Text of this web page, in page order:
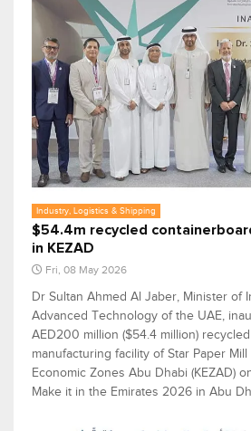
Industry, Logistics & Shipping
$54.4m recycled
in KEZAD
Fri, 08 May 2026
Dr Sultan Ahmed Al Jaber, Minister of
Advanced Technology of the UAE,
AED200 million ($54.4 million)
manufacturing facility of Star Paper Mill
Economic Zones Abu Dhabi (KEZAD)
Make it in the Emirates 2026 in Abu